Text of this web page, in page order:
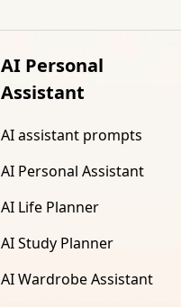
AI Personal
Assistant
AI assistant prompts
AI Personal Assistant
AI Life Planner
AI Study Planner
AI Wardrobe Assistant